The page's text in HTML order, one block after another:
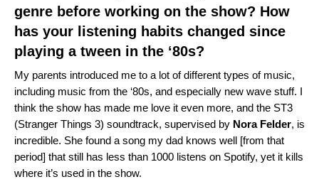
genre before working on the show? How
has your listening habits changed since
playing a tween in the ‘80s?
My parents introduced me to a lot of different types of music,
including music from the ‘80s, and especially new wave stuff. I
think the show has made me love it even more, and the ST3
(Stranger Things 3) soundtrack, supervised by Nora Felder, is
incredible. She found a song my dad knows well [from that
period] that still has less than 1000 listens on Spotify, yet it kills
where it’s used in the show.